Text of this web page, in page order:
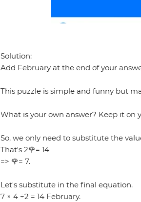
Solution:
Add February at the end of your
This puzzle is simple and funny but
What is your own answer? Keep it
So, we only need to substitute the
That's 2🌹= 14
=> 🌹= 7.
Let's substitute in the final equation.
7 × 4 ÷2 = 14 February.